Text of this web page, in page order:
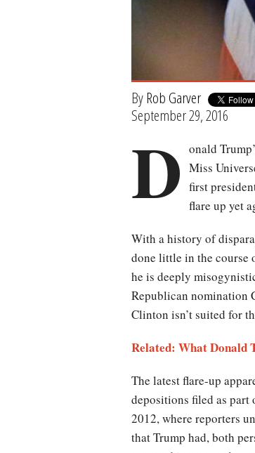
ByRob Garver
September 29, 2016
D onald
Miss
first
flare up yet
With a history of
done little in the course
he is deeply
Republican nomination
Clinton isn’t suited for
Related: What Donald
The latest flare-up
depositions filed as
2012, where reporters
that Trump had, both